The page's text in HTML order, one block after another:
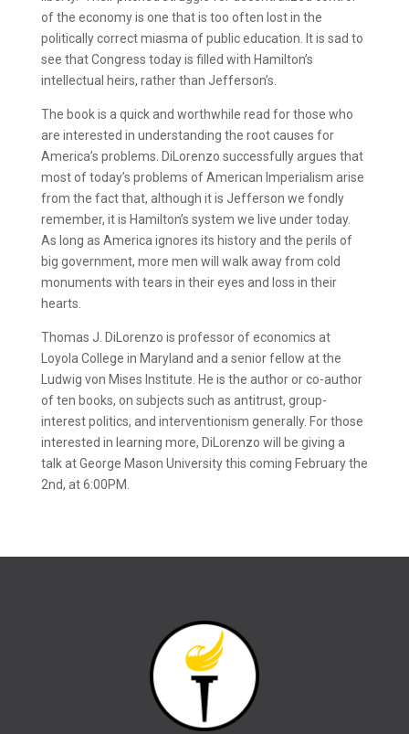
of the economy is one that is too often lost in the
politically correct miasma of public education. It is sad to
see that Congress today is filled with Hamilton’s
intellectual heirs, rather than Jefferson’s.
The book is a quick and worthwhile read for those who
are interested in understanding the root causes for
America’s problems. DiLorenzo successfully argues that
most of today’s problems of American Imperialism arise
from the fact that, although it is Jefferson we fondly
remember, it is Hamilton’s system we live under today.
As long as America ignores its history and the perils of
big government, more men will walk away from cold
monuments with tears in their eyes and loss in their
hearts.
Thomas J. DiLorenzo is professor of economics at
Loyola College in Maryland and a senior fellow at the
Ludwig von Mises Institute. He is the author or co-author
of ten books, on subjects such as antitrust, group-
interest politics, and interventionism generally. For those
interested in learning more, DiLorenzo will be giving a
talk at George Mason University this coming February the
2nd, at 6:00PM.